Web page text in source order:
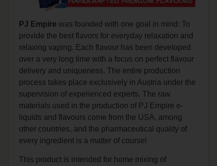
PJ Empire was founded with one goal in mind: To
provide the best flavors for everyday relaxation and
relaxing vaping. Each flavour has been developed
over a very long time with a focus on perfect flavour
delivery and uniqueness. The entire production
process takes place exclusively in Austria under the
supervision of experienced experts. The raw
materials used in the production of PJ Empire e-
liquids and flavours come from the USA, among
other countries, and the pharmaceutical quality of
every ingredient is a matter of course!
This product is intended for home mixing of